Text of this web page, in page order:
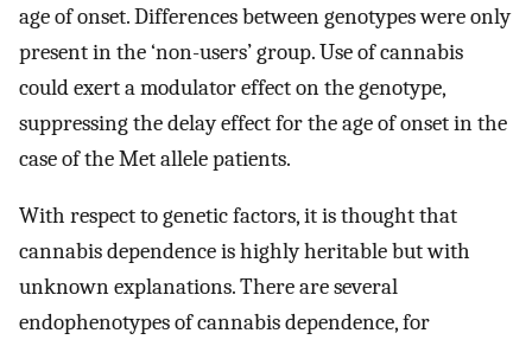
age of onset. Differences between genotypes were only
present in the ‘non-users’ group. Use of cannabis
could exert a modulator effect on the genotype,
suppressing the delay effect for the age of onset in the
case of the Met allele patients.
With respect to genetic factors, it is thought that
cannabis dependence is highly heritable but with
unknown explanations. There are several
endophenotypes of cannabis dependence, for